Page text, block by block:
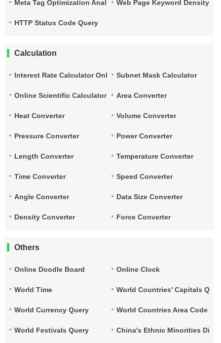
Meta Tag Optimization AnalysisWeb Page Keyword Density
HTTP Status Code Query
Calculation
Interest Rate Calculator OnlineSubnet Mask Calculator
Online Scientific Calculator Area Converter
Heat Converter Volume Converter
Pressure Converter Power Converter
Length Converter Temperature Converter
Time Converter Speed Converter
Angle Converter Data Size Converter
Density Converter Force Converter
Others
Online Doodle Board Online Clock
World Time World Countries' Capitals
World Currency Query World Countries Area Code
World Festivals Query China's Ethnic Minorities